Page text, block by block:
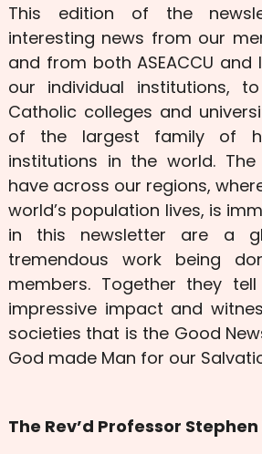
This edition of the
interesting news from our
and from both ASEACCU and
our individual institutions,
Catholic colleges and
of the largest family of
institutions in the world.
have across our regions,
world’s population lives, is
in this newsletter are a
tremendous work being
members. Together they
impressive impact and
societies that is the Good
God made Man for our
The Rev’d Professor